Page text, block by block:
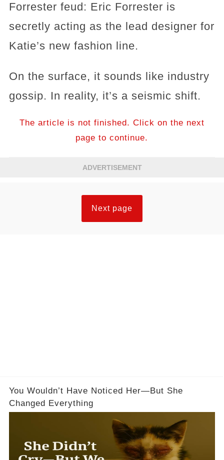
Forrester feud: Eric Forrester is
secretly acting as the lead designer for
Katie’s new fashion line.
On the surface, it sounds like industry
gossip. In reality, it’s a seismic shift.
The article is not finished. Click on the next
page to continue.
ADVERTISEMENT
Next page
You Wouldn’t Have Noticed Her—But She
Changed Everything